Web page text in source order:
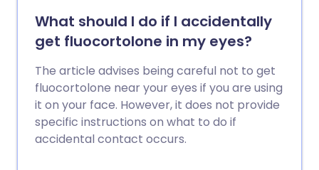
What should I do if I accidentally
get fluocortolone in my eyes?
The article advises being careful not to get
fluocortolone near your eyes if you are using
it on your face. However, it does not provide
specific instructions on what to do if
accidental contact occurs.